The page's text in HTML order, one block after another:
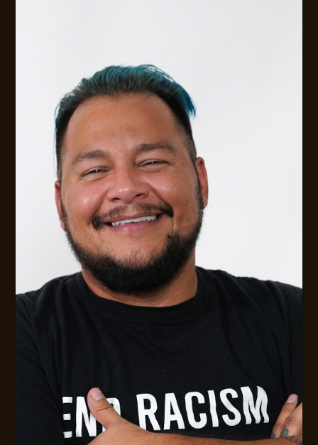
EMAIL ME!
FLEXIBLE AVAILABILITY FOR CLIENTS
Digital Strategy &. Leadership Consulting
MESSAGE JACK
CONTACT